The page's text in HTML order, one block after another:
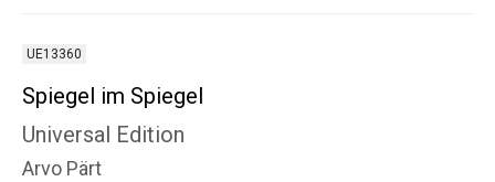
UE13360
Spiegel im Spiegel
Universal Edition
Arvo Pärt